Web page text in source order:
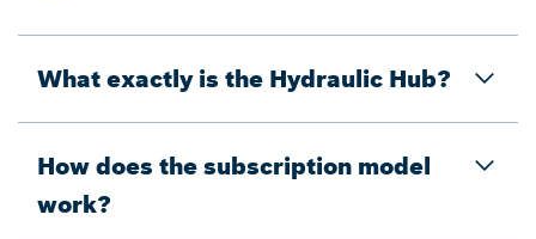
What exactly is the Hydraulic Hub?
How does the subscription model
work?